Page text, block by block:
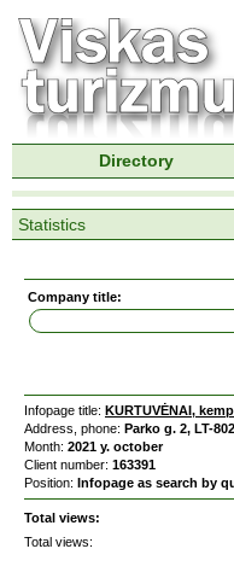
Directory
Statistics
Company title:
Infopage title: KURTUVĖNAI,
Address, phone: Parko g. 2, LT-
Month: 2021 y. october
Client number: 163391
Position: Infopage as search by
Total views:
Total views: